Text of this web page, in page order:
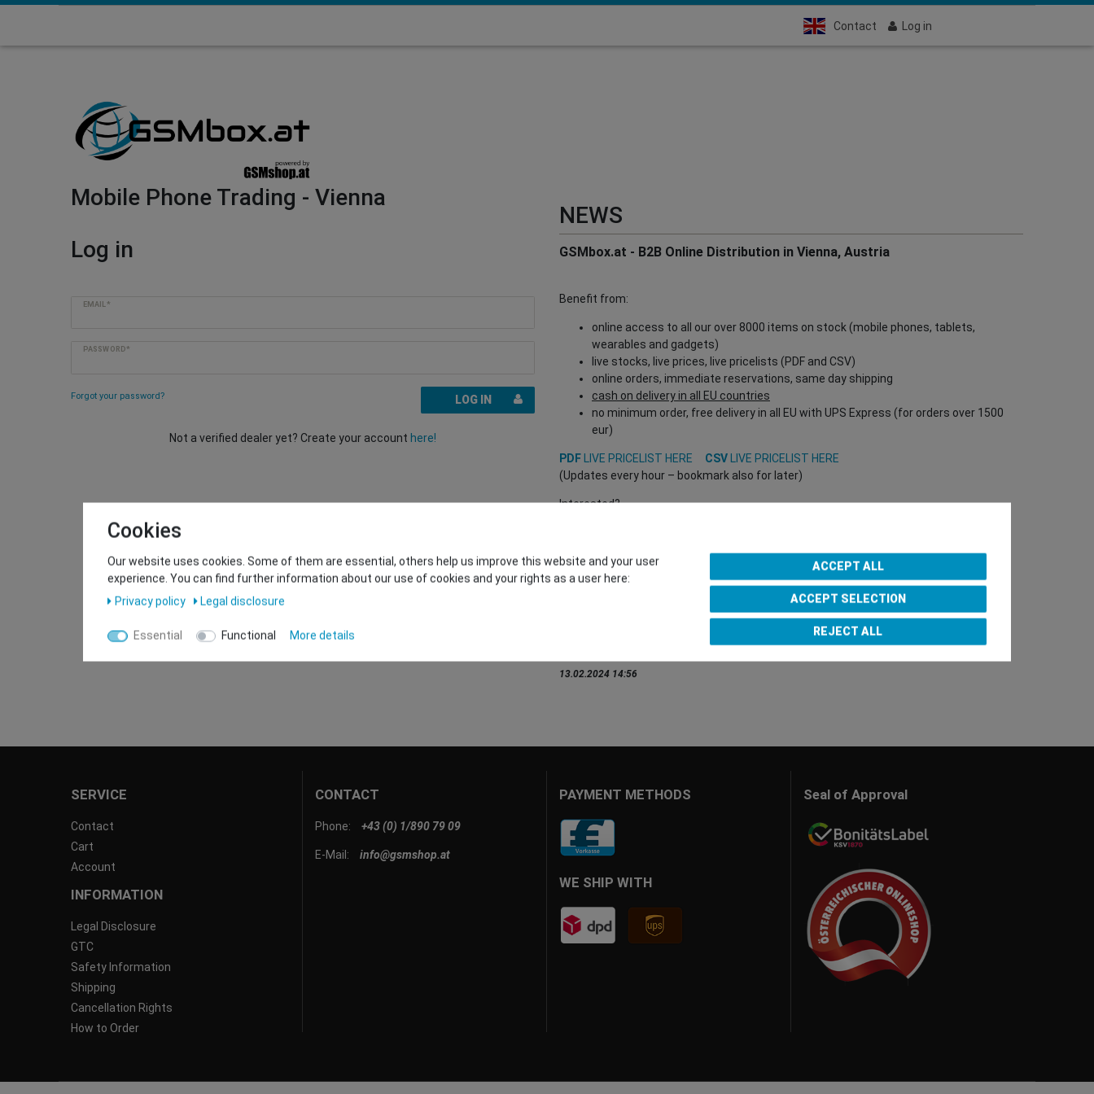
Contact Log in
Mobile Phone Trading - Vienna
Log in
EMAIL*
PASSWORD*
Forgot your password? LOG IN
Not a verified dealer yet? Create your account here!
NEWS
GSMbox.at - B2B Online Distribution in Vienna, Austria
Benefit from:
online access to all our over 8000 items on stock (mobile phones, tablets,
wearables and gadgets)
live stocks, live prices, live pricelists (PDF and CSV)
online orders, immediate reservations, same day shipping
cash on delivery in all EU countries
no minimum order, free delivery in all EU with UPS Express (for orders over 1500
eur)
PDF LIVE PRICELIST HERE CSV
LIVE PRICELIST HERE
(Updates every hour – bookmark also for later)
Interested?
Contact our GSMshop Purchase Team
13.02.2024 14:56
SERVICE
Contact
Cart
Account
INFORMATION
Legal Disclosure
GTC
Safety Information
Shipping
Cancellation Rights
How to Order
CONTACT
Phone: +43 (0) 1/890 79 09
E-Mail: info@gsmshop.at
PAYMENT METHODS
WE SHIP WITH
Seal of Approval
Cookies
Our website uses cookies. Some of them are essential, others help us improve this website and your user
experience. You can find further information about our use of cookies and your rights as a user here:
Privacy policy
Legal disclosure
Essential Functional More details
ACCEPT ALL
ACCEPT SELECTION
REJECT ALL